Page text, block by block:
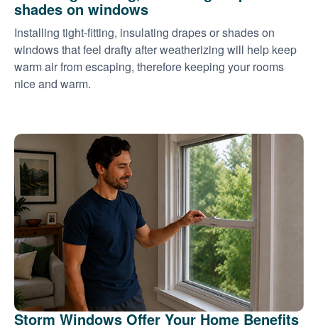
shades on windows
Installing tight-fitting, insulating drapes or shades on
windows that feel drafty after weatherizing will help keep
warm air from escaping, therefore keeping your rooms
nice and warm.
Storm Windows Offer Your Home Benefits